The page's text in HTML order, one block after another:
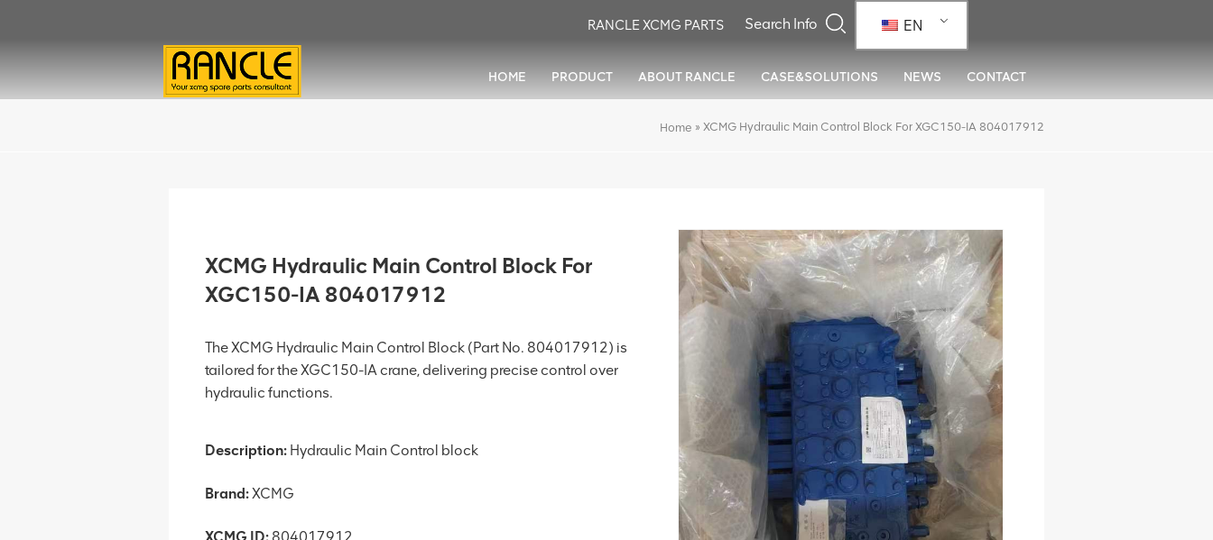
EN
RANCLE XCMG PARTS
HOME PRODUCT ABOUT RANCLE CASE&SOLUTIONS NEWS CONTACT
Home » XCMG Hydraulic Main Control Block For XGC150-IA 804017912
XCMG Hydraulic Main Control Block For
XGC150-IA 804017912
The XCMG Hydraulic Main Control Block (Part No. 804017912) is
tailored for the XGC150-IA crane, delivering precise control over
hydraulic functions.
Description: Hydraulic Main Control block
Brand:XCMG